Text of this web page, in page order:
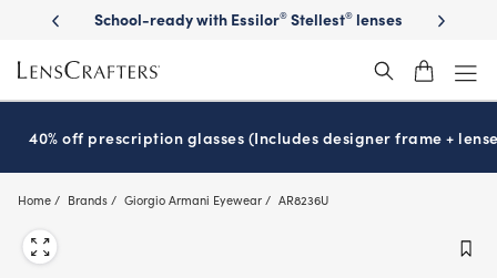
main
content
School-ready with Essilor® Stellest® lenses It’s
40% off prescription glasses (Includes designer frame +
Home Brands Giorgio Armani Eyewear AR8236U